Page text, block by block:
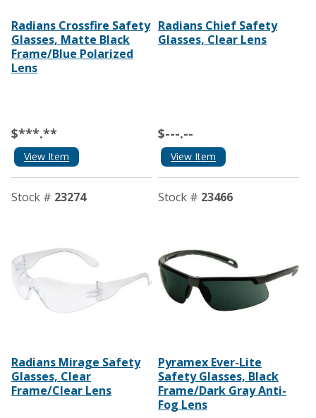
Radians Crossfire Safety
Glasses, Matte Black
Frame/Blue Polarized
Lens
$***.**
View Item
Radians Chief Safety
Glasses, Clear Lens
$---.--
View Item
Stock # 23274
Radians Mirage Safety
Glasses, Clear
Frame/Clear Lens
Stock # 23466
Pyramex Ever-Lite
Safety Glasses, Black
Frame/Dark Gray Anti-
Fog Lens